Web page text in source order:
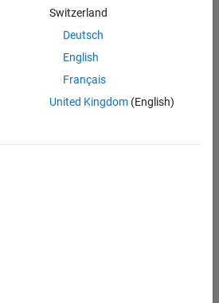
Switzerland
Deutsch
English
Français
United Kingdom(English)